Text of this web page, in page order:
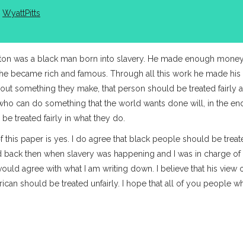
WyattPitts
was a black man born into slavery. He made enough
became rich and famous. Through all this work he made
something they make, that person should be treated fairly
can do something that the world wants done will, in the
treated fairly in what they do.
this paper is yes. I do agree that black people should be
then when slavery was happening and I was in charge
agree with what I am writing down. I believe that his
should be treated unfairly. I hope that all of you people